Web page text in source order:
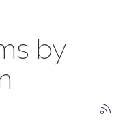
by